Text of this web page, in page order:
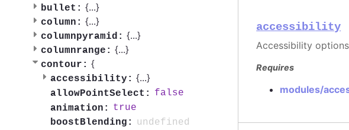
bullet: {...}
column: {...}
columnpyramid: {...}
columnrange: {...}
contour: {
accessibility: {...}
allowPointSelect:
false
animation:
true
boostBlending:
undefined
accessibility
Accessibility
Requires
modules/